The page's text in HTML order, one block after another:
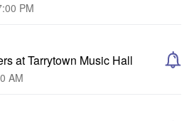
PM
at Tarrytown Music Hall
AM